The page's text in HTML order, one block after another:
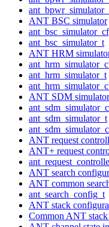
ANT BSC simulator
ant_bsc_simulator_t
ANT HRM
ant_hrm_simulator_t
ANT SDM simulator
ant_sdm_simulator_t
ANT request
ANT+ request
ANT search
ANT common
ant_search_config_t
ANT stack
Common ANT